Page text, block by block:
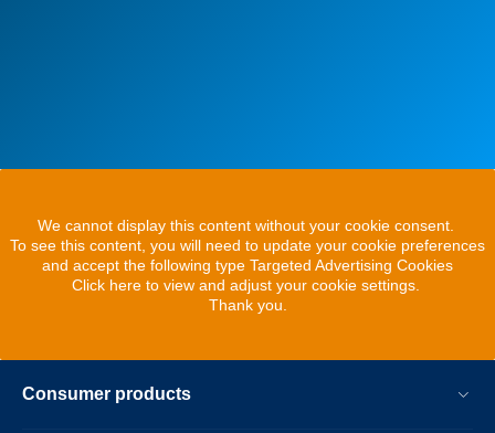
We cannot display this content without your cookie consent.
To see this content, you will need to update your cookie preferences
and accept the following type Targeted Advertising Cookies
Click here to view and adjust your cookie settings.
Thank you.
Consumer products